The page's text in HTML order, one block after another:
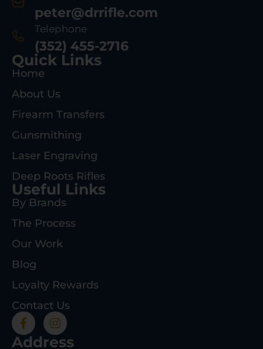
peter@drrifle.com
Telephone
(352) 455-2716
Quick Links
Home
About Us
Firearm Transfers
Gunsmithing
Laser Engraving
Deep Roots Rifles
Useful Links
By Brands
The Process
Our Work
Blog
Loyalty Rewards
Contact Us
Address